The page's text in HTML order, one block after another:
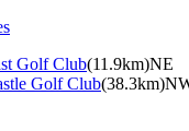
Golf Club(11.9km)NE
Golf Club